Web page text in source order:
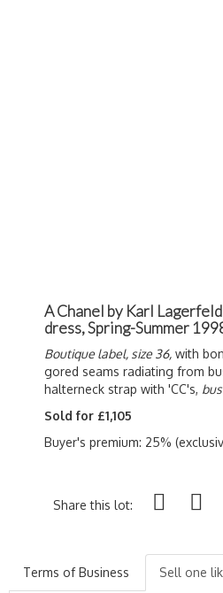
A Chanel by Karl
dress, Spring-Summer
Boutique label, size 36, with
gored seams radiating from
halterneck strap with 'CC's,
Sold for £1,105
Buyer's premium: 25%
Share this lot:
Terms of Business Sell one